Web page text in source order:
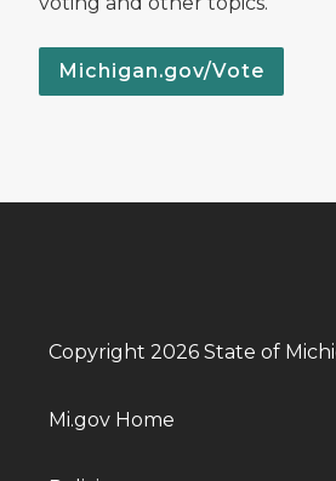
Michigan.gov/Vote
Copyright 2026 State of
Mi.gov Home